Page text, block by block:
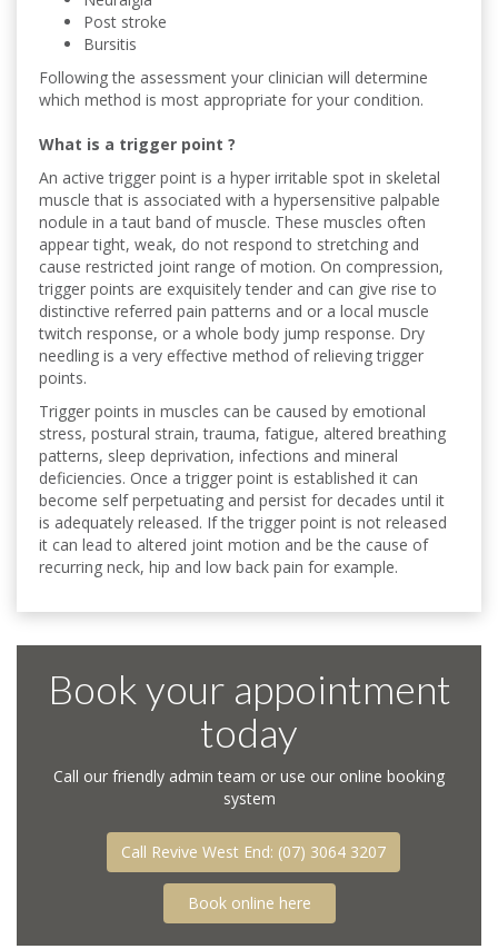
Post stroke
Bursitis
Following the assessment your clinician will determine
which method is most appropriate for your condition.
What is a trigger point ?
An active trigger point is a hyper irritable spot in skeletal
muscle that is associated with a hypersensitive palpable
nodule in a taut band of muscle. These muscles often
appear tight, weak, do not respond to stretching and
cause restricted joint range of motion. On compression,
trigger points are exquisitely tender and can give rise to
distinctive referred pain patterns and or a local muscle
twitch response, or a whole body jump response. Dry
needling is a very effective method of relieving trigger
points.
Trigger points in muscles can be caused by emotional
stress, postural strain, trauma, fatigue, altered breathing
patterns, sleep deprivation, infections and mineral
deficiencies. Once a trigger point is established it can
become self perpetuating and persist for decades until it
is adequately released. If the trigger point is not released
it can lead to altered joint motion and be the cause of
recurring neck, hip and low back pain for example.
Book your appointment
today
Call our friendly admin team or use our online booking
system
Call Revive West End: (07) 3064 3207
Call Revive West End: (07) 3064 3207
Book online here
Book online here